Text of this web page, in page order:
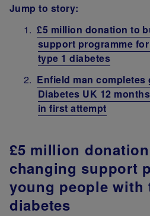
Jump to story:
£5 million donation to
support programme
type 1 diabetes
Enfield man
Diabetes UK 12
in first attempt
£5 million
changing support
young people with
diabetes